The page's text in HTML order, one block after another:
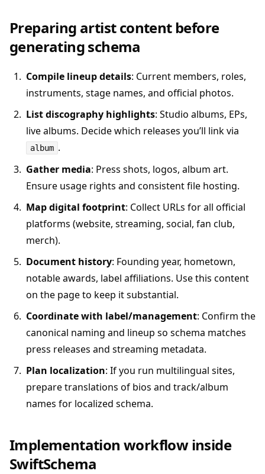
Preparing artist content before
generating schema
Compile lineup details: Current members, roles,
instruments, stage names, and official photos.
List discography highlights: Studio albums, EPs,
live albums. Decide which releases you’ll link via
album .
Gather media: Press shots, logos, album art.
Ensure usage rights and consistent file hosting.
Map digital footprint: Collect URLs for all official
platforms (website, streaming, social, fan club,
merch).
Document history: Founding year, hometown,
notable awards, label affiliations. Use this content
on the page to keep it substantial.
Coordinate with label/management: Confirm the
canonical naming and lineup so schema matches
press releases and streaming metadata.
Plan localization: If you run multilingual sites,
prepare translations of bios and track/album
names for localized schema.
Implementation workflow inside
SwiftSchema